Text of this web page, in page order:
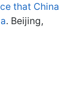
that China
. Beijing,